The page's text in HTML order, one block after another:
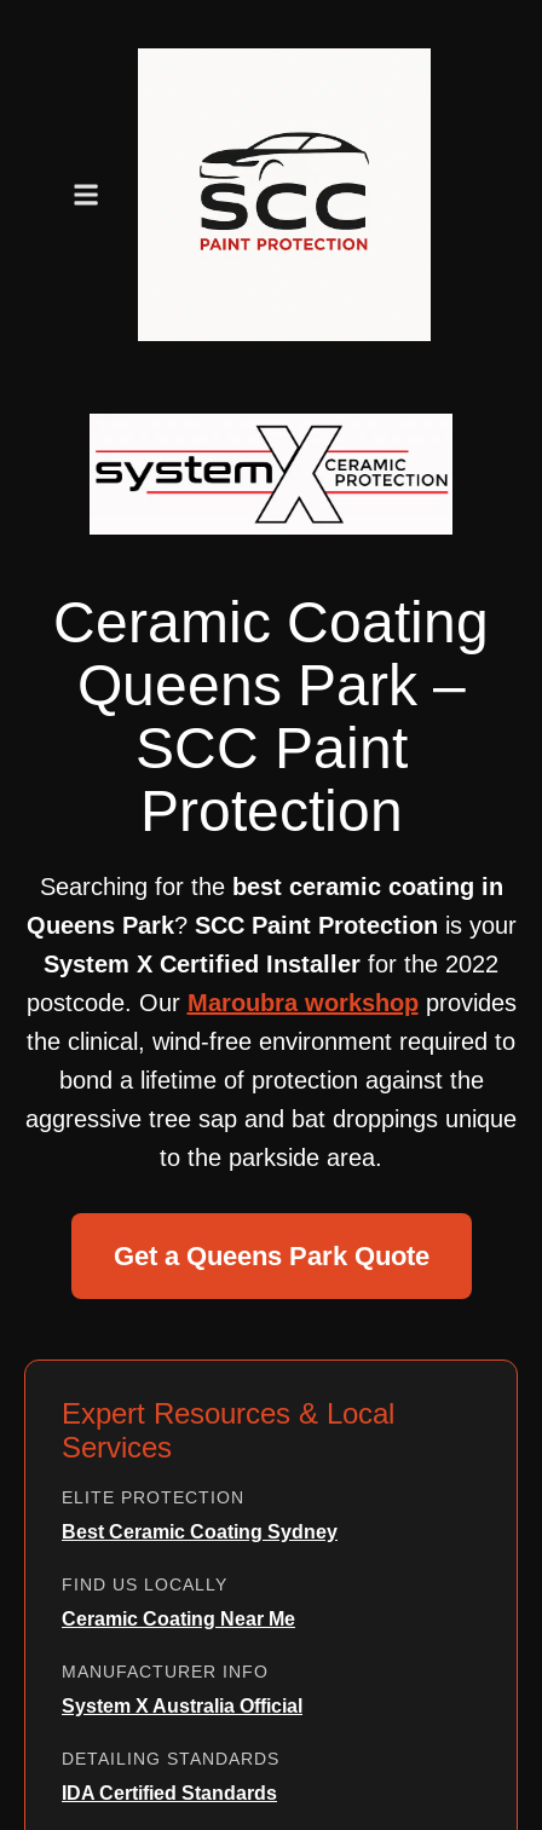
Ceramic Coating
Queens Park –
SCC Paint
Protection
Searching for the best ceramic coating in
Queens Park? SCC Paint Protection is your
System X Certified Installer for the 2022
postcode. Our Maroubra workshopprovides
the clinical, wind-free environment required to
bond a lifetime of protection against the
aggressive tree sap and bat droppings unique
to the parkside area.
Get a Queens Park Quote
Expert Resources & Local
Services
ELITE PROTECTION
Best Ceramic Coating Sydney
FIND US LOCALLY
Ceramic Coating Near Me
MANUFACTURER INFO
System X Australia Official
DETAILING STANDARDS
IDA Certified Standards